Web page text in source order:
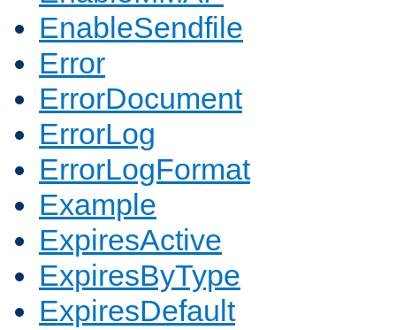
EnableSendfile
Error
ErrorDocument
ErrorLog
ErrorLogFormat
Example
ExpiresActive
ExpiresByType
ExpiresDefault